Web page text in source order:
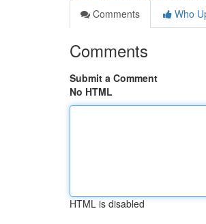
Comments
Who
Comments
Submit a Comment
No HTML
HTML is disabled